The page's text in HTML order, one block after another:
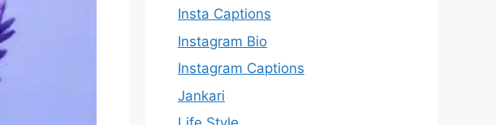
Insta Captions
Instagram Bio
Instagram Captions
Jankari